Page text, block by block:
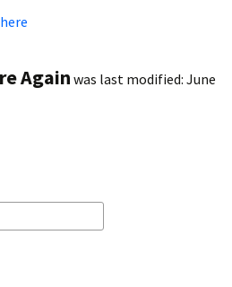
Again was last modified: June